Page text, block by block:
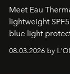
Meet Eau
lightweight
blue light
08.03.2026 by